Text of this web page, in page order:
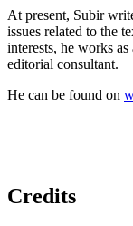
At present, Subir
issues related to the
interests, he works
editorial consultant.
He can be found on
Credits